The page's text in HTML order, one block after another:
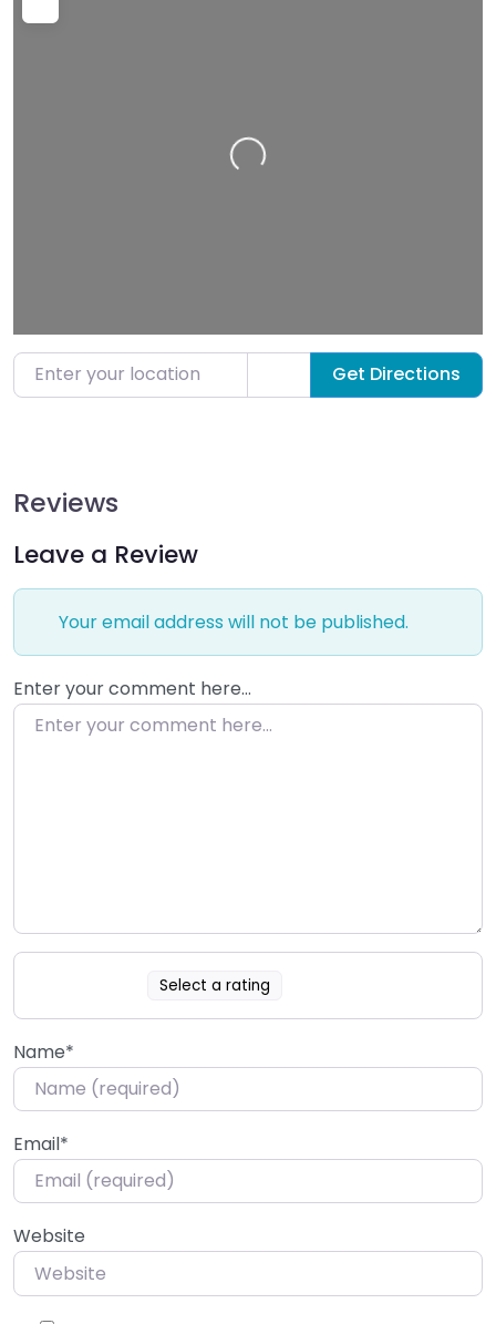
Loading…
Enter your location Get Directions
Reviews
Leave a Review
Your email address will not be published.
Enter your comment here…
Select a rating
Name*
Email*
Website